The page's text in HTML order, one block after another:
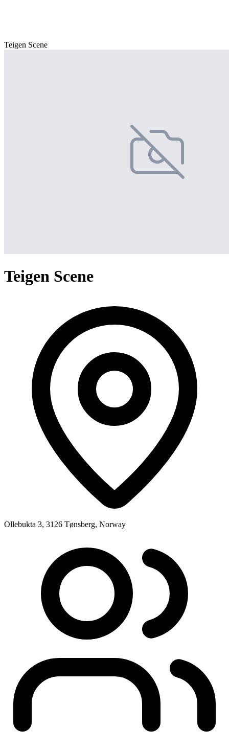
Teigen Scene
Teigen Scene
Ollebukta 3, 3126 Tønsberg, Norway